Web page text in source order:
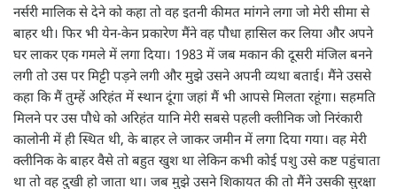
नर्सरी मालिक से देने को कहा तो वह इतनी कीमत मांगने लगा जो मेरी सीमा से
बाहर थी। फिर भी येन-केन प्रकारेण मैंने वह पौधा हासिल कर लिया और अपने
घर लाकर एक गमले में लगा दिया। 1983 में जब मकान की दूसरी मंजिल बनने
लगी तो उस पर मिट्टी पड़ने लगी और मुझे उसने अपनी व्यथा बताई। मैंने उससे
कहा कि मैं तुम्हें अरिहंत में स्थान दूंगा जहां मैं भी आपसे मिलता रहूंगा। सहमति
मिलने पर उस पौधे को अरिहंत यानि मेरी सबसे पहली क्लीनिक जो निरंकारी
कालोनी में ही स्थित थी, के बाहर ले जाकर जमीन में लगा दिया गया। वह मेरी
क्लीनिक के बाहर वैसे तो बहुत खुश था लेकिन कभी कोई पशु उसे कष्ट पहुंचाता
था तो वह दुखी हो जाता था। जब मुझे उसने शिकायत की तो मैंने उसकी सुरक्षा